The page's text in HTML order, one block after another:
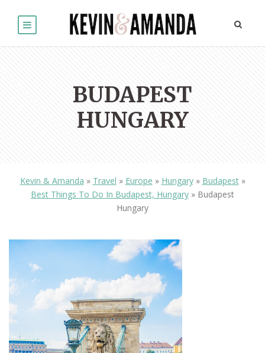
BUDAPEST
HUNGARY
Kevin & Amanda » Travel » Europe » Hungary» Budapest»
Best Things To Do In Budapest, Hungary » Budapest
Hungary